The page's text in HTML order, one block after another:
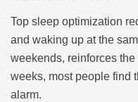
Top sleep optimization
and waking up at the
weekends, reinforces
weeks, most people find
alarm.